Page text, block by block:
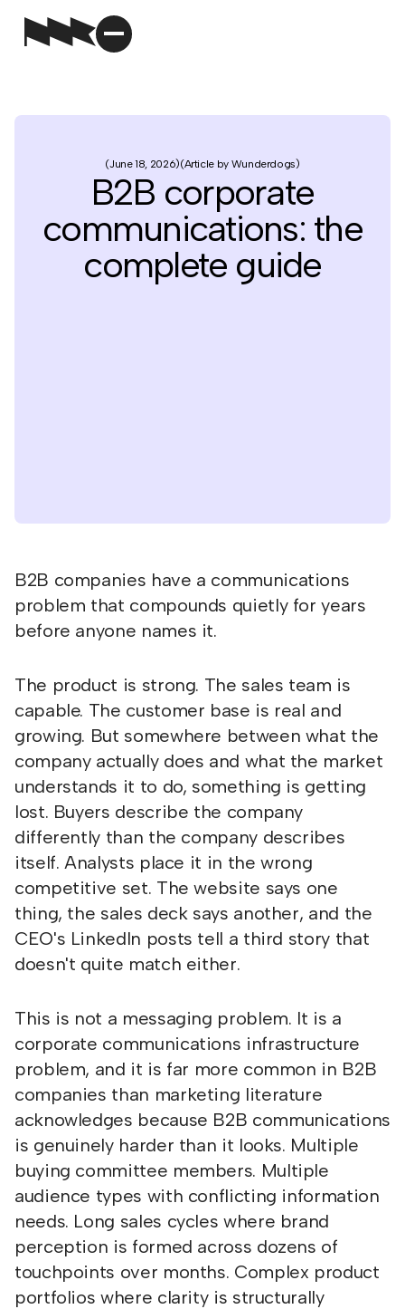
June 18, 2026 Article by Wunderdogs
B2B corporate
communications: the
complete guide
B2B companies have a communications
problem that compounds quietly for years
before anyone names it.
The product is strong. The sales team is
capable. The customer base is real and
growing. But somewhere between what the
company actually does and what the market
understands it to do, something is getting
lost. Buyers describe the company
differently than the company describes
itself. Analysts place it in the wrong
competitive set. The website says one
thing, the sales deck says another, and the
CEO's LinkedIn posts tell a third story that
doesn't quite match either.
This is not a messaging problem. It is a
corporate communications infrastructure
problem, and it is far more common in B2B
companies than marketing literature
acknowledges because B2B communications
is genuinely harder than it looks. Multiple
buying committee members. Multiple
audience types with conflicting information
needs. Long sales cycles where brand
perception is formed across dozens of
touchpoints over months. Complex product
portfolios where clarity is structurally